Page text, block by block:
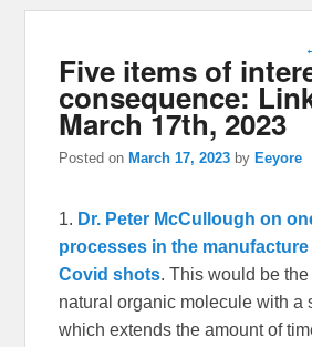
Five items of
consequence:
March 17th, 2023
Posted on March 17, 2023 by Eeyore
1. Dr. Peter McCullough on
processes in the manufacture
Covid shots. This would be
natural organic molecule with a
which extends the amount of